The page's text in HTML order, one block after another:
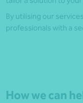
By utilising our
professionals with a
How we can